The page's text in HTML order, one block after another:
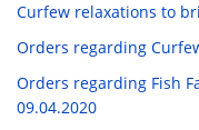
Curfew relaxations to
Orders regarding
Orders regarding Fish
09.04.2020